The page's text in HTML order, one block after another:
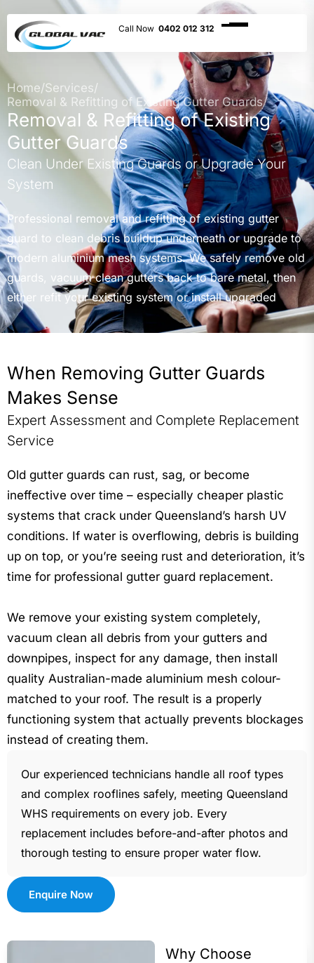
0402 012 312
Home/Services/
Removal & Refitting of Existing Gutter Guards
Removal & Refitting of Existing
Gutter Guards
Clean Under Existing Guards or Upgrade Your
System
Professional removal and refitting of existing gutter
guard to clean debris buildup underneath or upgrade to
modern aluminium mesh systems. We safely remove old
guards, vacuum clean gutters back to bare metal, then
either refit your existing system or install upgraded
ember-rated protection across Gold Coast, Northern
NSW and Brisbane.
“His work is reliable, thorough, and professional every
time.” – Jasmine Bergstrom
When Removing Gutter Guards
Makes Sense
Expert Assessment and Complete Replacement
Service
Old gutter guards can rust, sag, or become
ineffective over time – especially cheaper plastic
systems that crack under Queensland’s harsh UV
conditions. If water is overflowing, debris is building
up on top, or you’re seeing rust and deterioration, it’s
time for professional gutter guard replacement.
We remove your existing system completely,
vacuum clean all debris from your gutters and
downpipes, inspect for any damage, then install
quality Australian-made aluminium mesh colour-
matched to your roof. The result is a properly
functioning system that actually prevents blockages
instead of creating them.
Our experienced technicians handle all roof types
and complex rooflines safely, meeting Queensland
WHS requirements on every job. Every
replacement includes before-and-after photos and
thorough testing to ensure proper water flow.
Enquire Now
Why Choose